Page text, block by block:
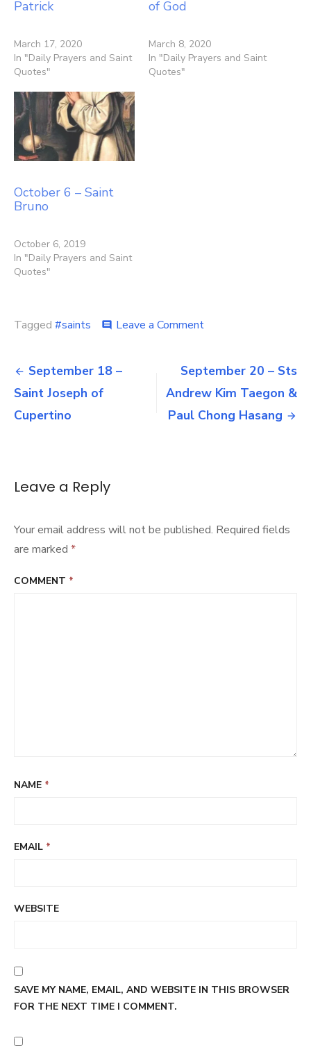
Patrick
March 17, 2020
In "Daily Prayers and Saint
Quotes"
of God
March 8, 2020
In "Daily Prayers and Saint
Quotes"
October 6 – Saint
Bruno
October 6, 2019
In "Daily Prayers and Saint
Quotes"
Tagged #saints comment Leave a Commenton
–
Saint
Januarius
Post
navigation
September 18 –
Saint Joseph of
Cupertino
September 20 – Sts
Andrew Kim Taegon &
Paul Chong Hasang
Leave a Reply
Your email address will not be published. Required fields
are marked *
COMMENT *
NAME *
EMAIL *
WEBSITE
SAVE MY NAME, EMAIL, AND WEBSITE IN THIS BROWSER
FOR THE NEXT TIME I COMMENT.